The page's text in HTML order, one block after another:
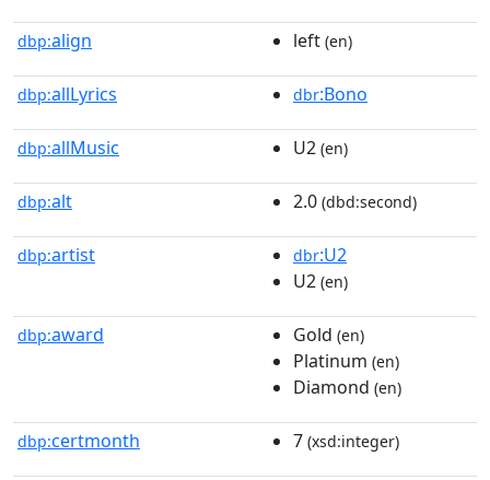
dbp:align left (en)
dbp:allLyrics dbr:Bono
dbp:allMusic U2 (en)
dbp:alt 2.0 (dbd:second)
dbp:artist dbr:U2
U2 (en)
dbp:award Gold (en)
Platinum (en)
Diamond (en)
dbp:certmonth 7 (xsd:integer)